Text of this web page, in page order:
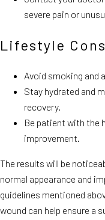
severe pain or
Lifestyle
Avoid smoking and
Stay hydrated and
recovery.
Be patient with the
improvement.
The results will be
normal appearance and
guidelines mentioned
wound can help ensure a